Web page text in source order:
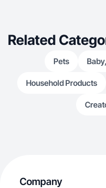
Related
Pets
Household Products
Company